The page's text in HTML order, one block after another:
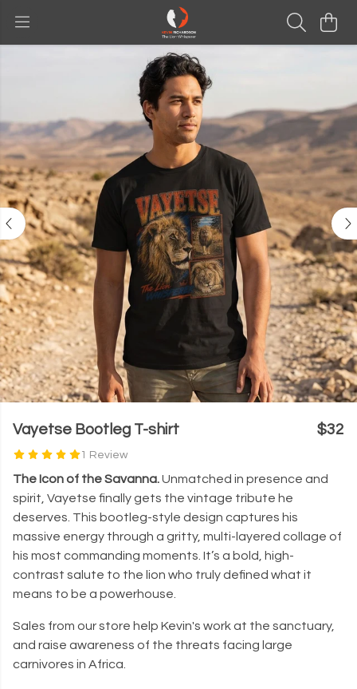
Vayetse Bootleg T-shirt
1 Review
$32
The Icon of the Savanna.Unmatched in presence and
spirit, Vayetse finally gets the vintage tribute he
deserves. This bootleg-style design captures his
massive energy through a gritty, multi-layered collage of
his most commanding moments. It’s a bold, high-
contrast salute to the lion who truly defined what it
means to be a powerhouse.
Sales from our store help Kevin's work at the sanctuary,
and raise awareness of the threats facing large
carnivores in Africa.